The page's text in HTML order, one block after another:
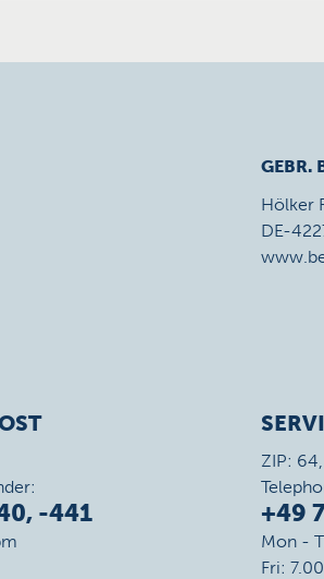
GEBR.
Hölker
DE-
-441
ZIP:
+49
Mon -
Fri: